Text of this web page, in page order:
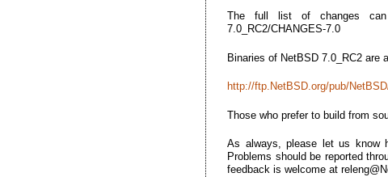
The full list of changes can
7.0_RC2/CHANGES-7.0
Binaries of NetBSD 7.0_RC2 are
http://ftp.NetBSD.org/pub/
Those who prefer to build from
As always, please let us know
Problems should be reported
feedback is welcome at